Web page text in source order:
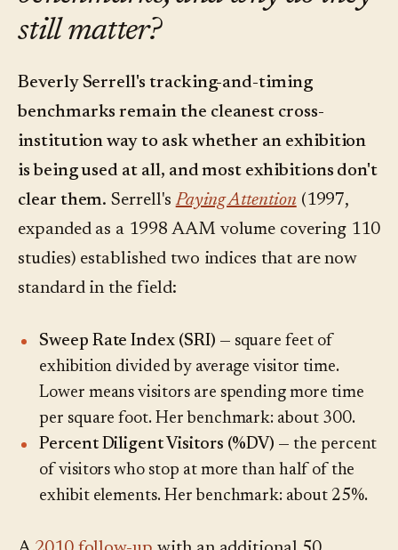
still matter?
Beverly Serrell's tracking-and-timing
benchmarks remain the cleanest cross-
institution way to ask whether an exhibition
is being used at all, and most exhibitions don't
clear them. Serrell'sPaying Attention (1997,
expanded as a 1998 AAM volume covering 110
studies) established two indices that are now
standard in the field:
Sweep Rate Index (SRI) — square feet of
exhibition divided by average visitor time.
Lower means visitors are spending more time
per square foot. Her benchmark: about 300.
Percent Diligent Visitors (%DV) — the percent
of visitors who stop at more than half of the
exhibit elements. Her benchmark: about 25%.